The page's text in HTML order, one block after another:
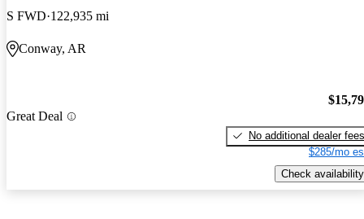
S FWD 122,935 mi
Conway, AR
Great Deal
No additional dealer fees
$285/mo
Check availability